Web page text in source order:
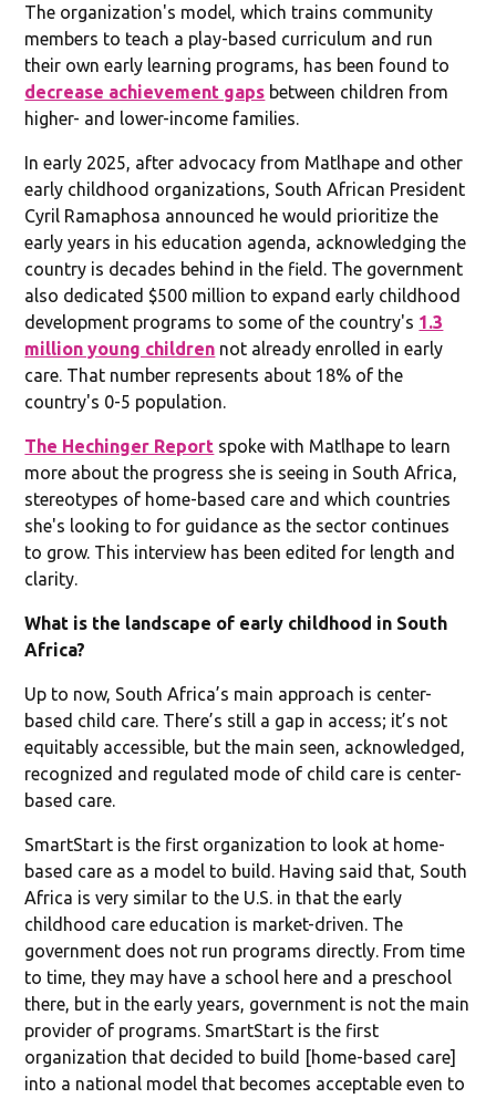
The organization's model, which trains community
members to teach a play-based curriculum and run
their own early learning programs, has been found to
decrease achievement gaps between children from
higher- and lower-income families.
In early 2025, after advocacy from Matlhape and other
early childhood organizations, South African President
Cyril Ramaphosa announced he would prioritize the
early years in his education agenda, acknowledging the
country is decades behind in the field. The government
also dedicated $500 million to expand early childhood
development programs to some of the country's 1.3
million young children not already enrolled in early
care. That number represents about 18% of the
country's 0-5 population.
The Hechinger Report spoke with Matlhape to learn
more about the progress she is seeing in South Africa,
stereotypes of home-based care and which countries
she's looking to for guidance as the sector continues
to grow. This interview has been edited for length and
clarity.
What is the landscape of early childhood in South
Africa?
Up to now, South Africa’s main approach is center-
based child care. There’s still a gap in access; it’s not
equitably accessible, but the main seen, acknowledged,
recognized and regulated mode of child care is center-
based care.
SmartStart is the first organization to look at home-
based care as a model to build. Having said that, South
Africa is very similar to the U.S. in that the early
childhood care education is market-driven. The
government does not run programs directly. From time
to time, they may have a school here and a preschool
there, but in the early years, government is not the main
provider of programs. SmartStart is the first
organization that decided to build [home-based care]
into a national model that becomes acceptable even to